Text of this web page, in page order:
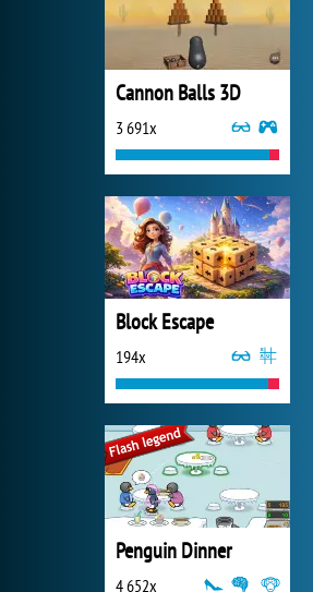
Cannon Balls 3D
3 691x
Block Escape
194x
Penguin Dinner
4 652x